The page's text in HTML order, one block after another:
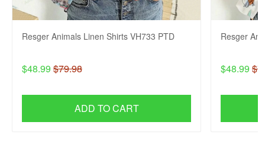
Resger Animals Linen Shirts VH733 PTD
$48.99 $79.98
ADD TO CART
Resger
$48.99